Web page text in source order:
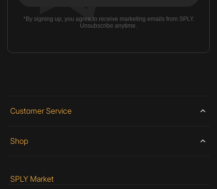
*By signing up, you agree to receive marketing emails from SPLY.
Unsubscribe anytime.
Customer Service
Shop
SPLY Market